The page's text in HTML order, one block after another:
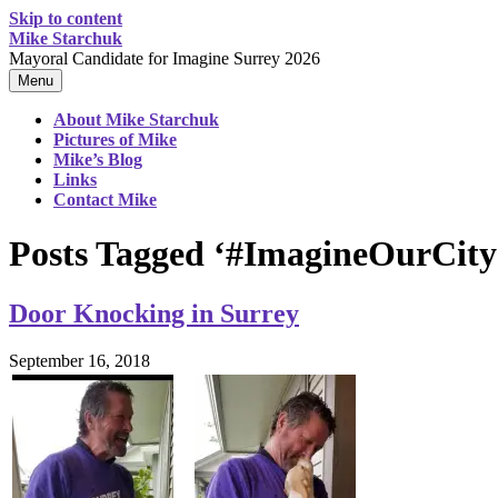
Skip to content
Mike Starchuk
Mayoral Candidate for Imagine Surrey 2026
Menu
About Mike Starchuk
Pictures of Mike
Mike’s Blog
Links
Contact Mike
Posts Tagged
Door Knocking in Surrey
September 16, 2018